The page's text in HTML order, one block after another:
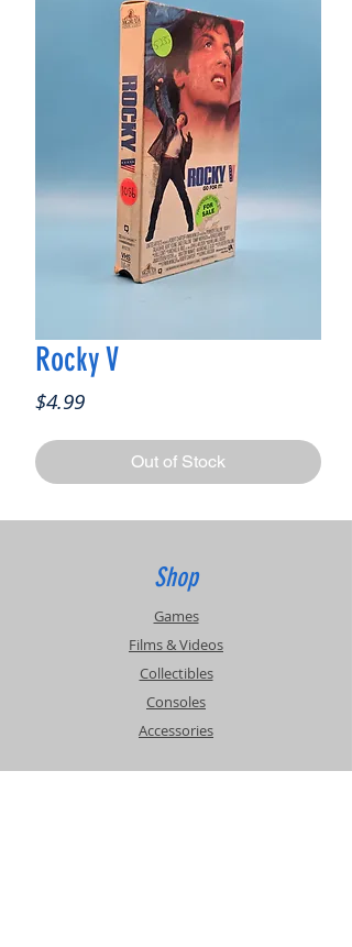
Rocky V
$4.99Price
Out of Stock
Shop
Games
Films & Videos
Collectibles
Consoles
Accessories